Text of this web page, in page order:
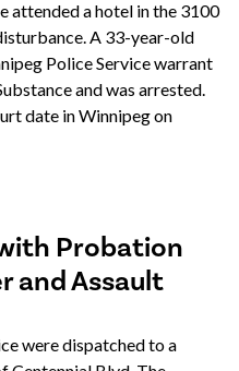
attended a hotel in the 3100
A 33-year-old
Police Service warrant
and was arrested.
date in Winnipeg on
Probation
and Assault
were dispatched to a